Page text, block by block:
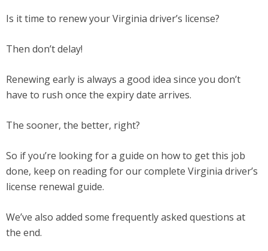
Is it time to renew your Virginia driver’s license?
Then don’t delay!
Renewing early is always a good idea since you don’t
have to rush once the expiry date arrives.
The sooner, the better, right?
So if you’re looking for a guide on how to get this job
done, keep on reading for our complete Virginia driver’s
license renewal guide.
We’ve also added some frequently asked questions at
the end.